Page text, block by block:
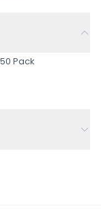
Pack